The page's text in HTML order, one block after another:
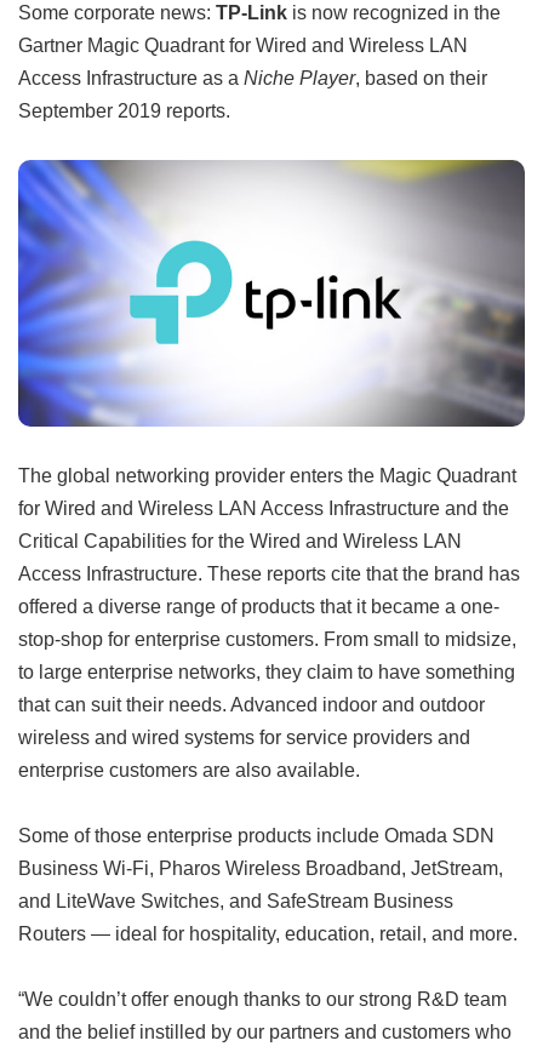
Some corporate news: TP-Link is now recognized in the
Gartner Magic Quadrant for Wired and Wireless LAN
Access Infrastructure as a Niche Player, based on their
September 2019 reports.
The global networking provider enters the Magic Quadrant
for Wired and Wireless LAN Access Infrastructure and the
Critical Capabilities for the Wired and Wireless LAN
Access Infrastructure. These reports cite that the brand has
offered a diverse range of products that it became a one-
stop-shop for enterprise customers. From small to midsize,
to large enterprise networks, they claim to have something
that can suit their needs. Advanced indoor and outdoor
wireless and wired systems for service providers and
enterprise customers are also available.
Some of those enterprise products include Omada SDN
Business Wi-Fi, Pharos Wireless Broadband, JetStream,
and LiteWave Switches, and SafeStream Business
Routers — ideal for hospitality, education, retail, and more.
“We couldn’t offer enough thanks to our strong R&D team
and the belief instilled by our partners and customers who